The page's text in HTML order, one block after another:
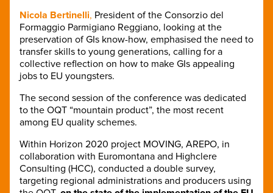
Nicola Bertinelli, President of the Consorzio del
Formaggio Parmigiano Reggiano, looking at the
preservation of GIs know-how, emphasised the need to
transfer skills to young generations, calling for a
collective reflection on how to make GIs appealing
jobs to EU youngsters.
The second session of the conference was dedicated
to the OQT “mountain product”, the most recent
among EU quality schemes.
Within Horizon 2020 project MOVING, AREPO, in
collaboration with Euromontana and Highclere
Consulting (HCC), conducted a double survey,
targeting regional administrations and producers using